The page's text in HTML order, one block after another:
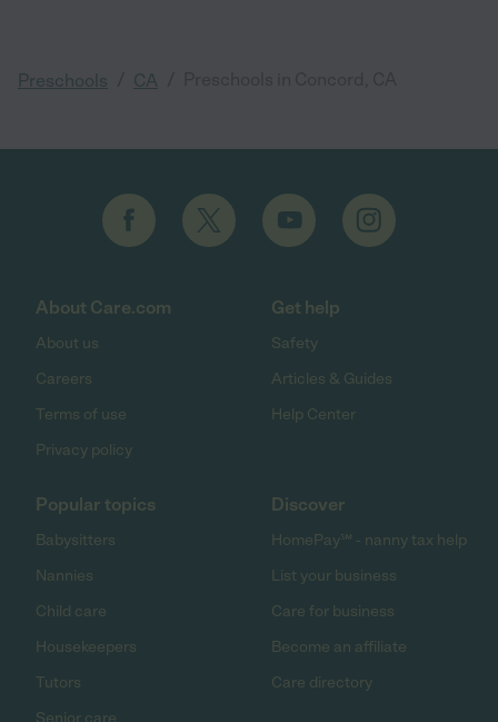
Preschools CA
About Care.com
About us
Careers
Terms of use
Privacy policy
Get help
Safety
Articles & Guides
Help Center
Popular topics
Babysitters
Nannies
Child care
Housekeepers
Tutors
Senior care
Discover
HomePay℠ - nanny tax help
List your business
Care for business
Become an affiliate
Care directory